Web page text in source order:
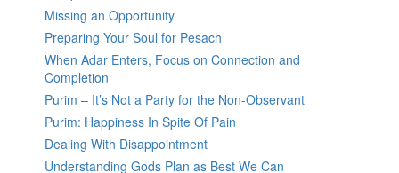
Missing an Opportunity
Preparing Your Soul for Pesach
When Adar Enters, Focus on Connection and
Completion
Purim – It’s Not a Party for the Non-Observant
Purim: Happiness In Spite Of Pain
Dealing With Disappointment
Understanding Gods Plan as Best We Can